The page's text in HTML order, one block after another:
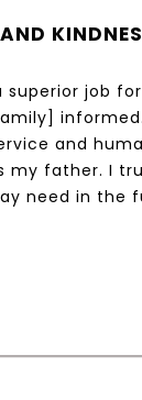
superior job
and
my father. I
need in the